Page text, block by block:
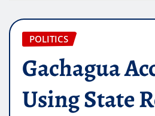
POLITICS
Gachagua
Using State